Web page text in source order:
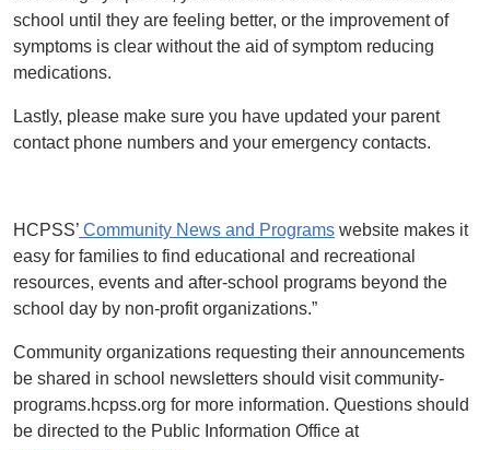
school until they are feeling better, or the improvement of
symptoms is clear without the aid of symptom reducing
medications.
Lastly, please make sure you have updated your parent
contact phone numbers and your emergency contacts.
HCPSS’ Community News and Programs website makes it
easy for families to find educational and recreational
resources, events and after-school programs beyond the
school day by non-profit organizations.”
Community organizations requesting their announcements
be shared in school newsletters should visit community-
programs.hcpss.org for more information. Questions should
be directed to the Public Information Office at